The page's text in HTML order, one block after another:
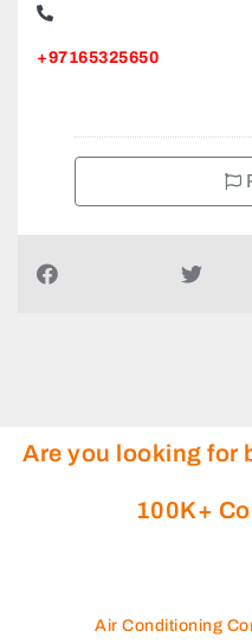
+97165325650
Are you looking for
100K+
Air Conditioning